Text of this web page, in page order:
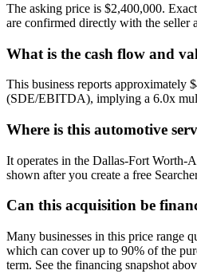
The asking price is $2,400,000.
are confirmed directly with the seller
What is the cash flow and
This business reports approximately
(SDE/EBITDA), implying a 6.0x
Where is this automotive
It operates in the Dallas-Fort Worth-
shown after you create a free
Can this acquisition be
Many businesses in this price range
which can cover up to 90% of the
term. See the financing snapshot